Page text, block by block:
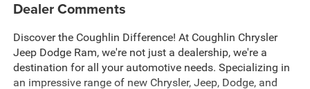
Dealer Comments
Discover the Coughlin Difference! At Coughlin Chrysler
Jeep Dodge Ram, we're not just a dealership, we're a
destination for all your automotive needs. Specializing in
an impressive range of new Chrysler, Jeep, Dodge, and